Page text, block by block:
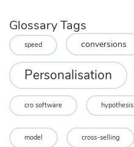
Glossary Tags
speed conversions
Personalisation
cro software hypothesis
model cross-selling